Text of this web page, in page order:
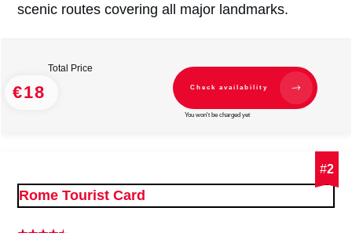
scenic routes covering all major landmarks.
Total Price
€18 Check availability
You won't be charged yet
#2
Rome Tourist Card